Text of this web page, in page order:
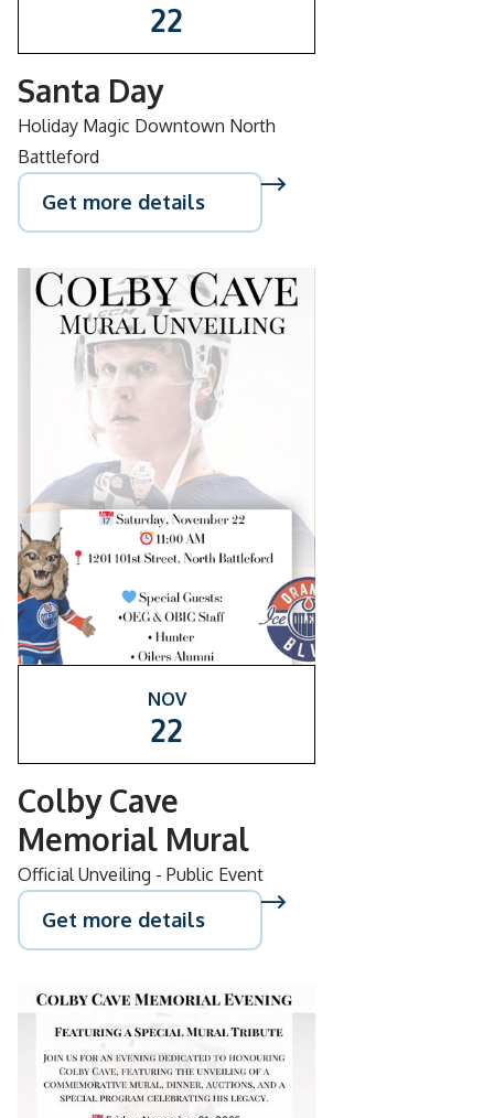
22
Santa Day
Holiday Magic Downtown North
Battleford
Get more details
NOV
22
Colby Cave
Memorial Mural
Official Unveiling - Public Event
Get more details